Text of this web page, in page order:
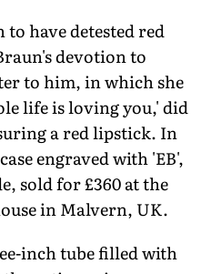
have detested red
devotion to
to him, in which she
life is loving you,' did
a red lipstick. In
engraved with 'EB',
sold for £360 at the
in Malvern, UK.
inch tube filled with